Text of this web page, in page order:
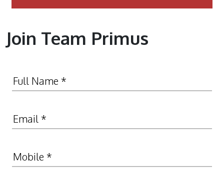
Join Team Primus